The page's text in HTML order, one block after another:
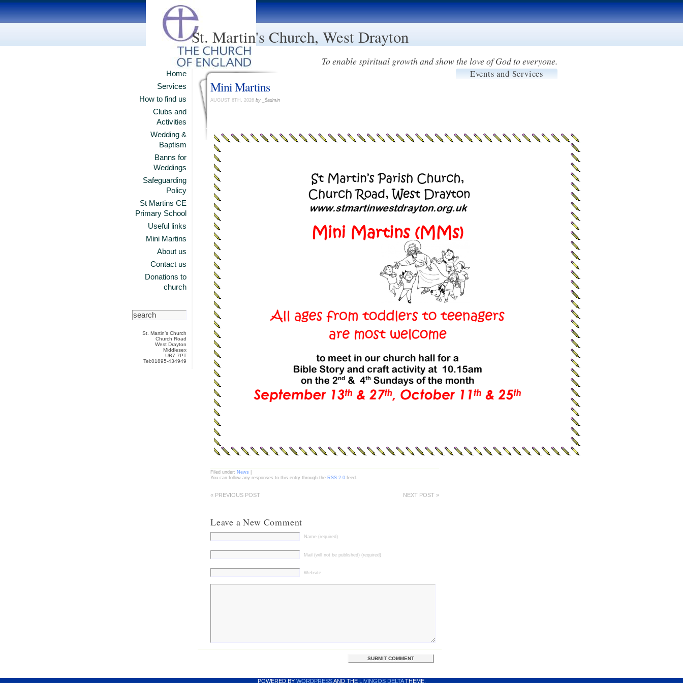
St. Martin's Church, West Drayton
To enable spiritual growth and show the love of God to everyone.
Home
Services
How to find us
Clubs and
Activities
Wedding &
Baptism
Banns for
Weddings
Safeguarding
Policy
St Martins CE
Primary School
Useful links
Mini Martins
About us
Contact us
Donations to
church
St. Martin’s Church
Church Road
West Drayton
Middlesex
UB7 7PT
Tel:01895-434949
Mini Martins
AUGUST 6TH, 2026 by _$admin
Filed under: News |
You can follow any responses to this entry through the RSS 2.0 feed.
« PREVIOUS POST NEXT POST »
Leave a New Comment
Name (required)
Mail (will not be published) (required)
Website
Events and Services
POWERED BY WORDPRESSAND THE LIVINGOS DELTATHEME.